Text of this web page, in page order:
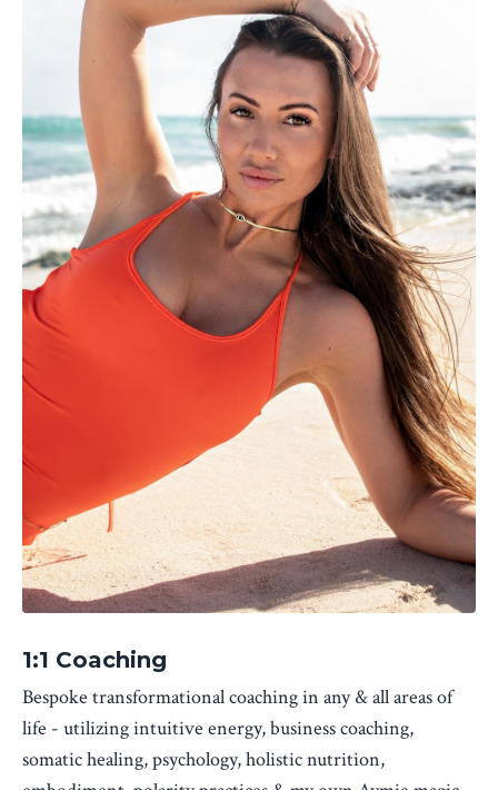
1:1 Coaching
Bespoke transformational coaching in any & all areas of
life - utilizing intuitive energy, business coaching,
somatic healing, psychology, holistic nutrition,